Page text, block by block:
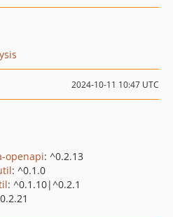
2024-10-11 10:47 UTC
openapi: ^0.2.13
: ^0.1.0
: ^0.1.10|^0.2.1